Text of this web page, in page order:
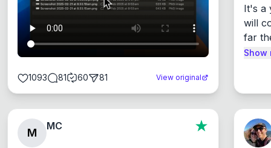
1093 81 60 81 View original
It's a
will
far
Show
M
MC